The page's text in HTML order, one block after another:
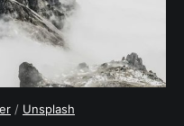
/ Unsplash